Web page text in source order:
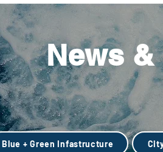
News
Blue + Green Infastructure